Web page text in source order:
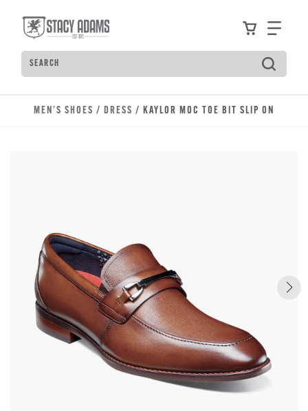
ViewFind
Search
Type to see search suggestions. Press Tab to
MEN'S SHOES / DRESS / KAYLOR MOC TOE BIT SLIP ON